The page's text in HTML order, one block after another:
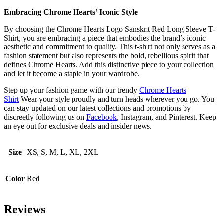
Embracing Chrome Hearts’ Iconic Style
By choosing the Chrome Hearts Logo Sanskrit Red Long Sleeve T-
Shirt, you are embracing a piece that embodies the brand’s iconic
aesthetic and commitment to quality. This t-shirt not only serves as a
fashion statement but also represents the bold, rebellious spirit that
defines Chrome Hearts. Add this distinctive piece to your collection
and let it become a staple in your wardrobe.
Step up your fashion game with our trendy Chrome Hearts
Shirt Wear your style proudly and turn heads wherever you go. You
can stay updated on our latest collections and promotions by
discreetly following us on Facebook, Instagram, and Pinterest. Keep
an eye out for exclusive deals and insider news.
Size XS, S, M, L, XL, 2XL
Color Red
Reviews